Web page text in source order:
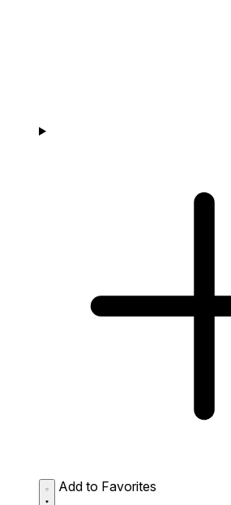
Add to Favorites